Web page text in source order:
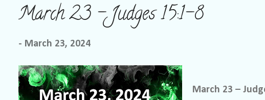
March 23 – Judges 15:1-8
- March 23, 2024
March 23 –